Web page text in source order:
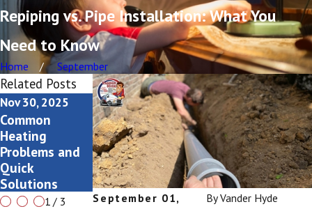
Repiping vs. Pipe Installation: What You
Need to Know
Home September
September 01,
ByVander Hyde
Related Posts
Nov 30, 2025
Common
Heating
Problems and
Quick
Solutions
Nov 13, 2025
Seasonal AC
Checklists for
Grand Rapids
Homeowners
Nov 13, 2025
Long-term
Maintenance
Tips for Water
Softeners
1 / 3